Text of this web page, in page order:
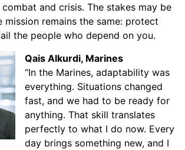
and crisis. The stakes may be
remains the same: protect
the people who depend on you.
Qais Alkurdi, Marines
“In the Marines, adaptability was
everything. Situations changed
fast, and we had to be ready for
anything. That skill translates
perfectly to what I do now. Every
day brings something new, and I